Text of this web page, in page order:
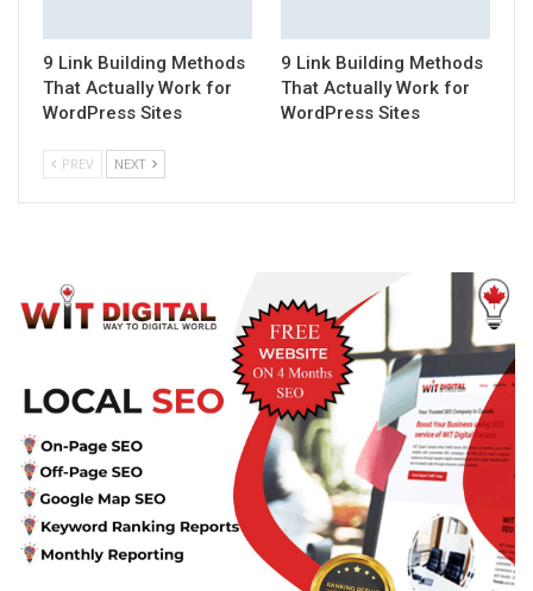
9 Link Building Methods
That Actually Work for
WordPress Sites
9 Link Building Methods
That Actually Work for
WordPress Sites
PREV NEXT